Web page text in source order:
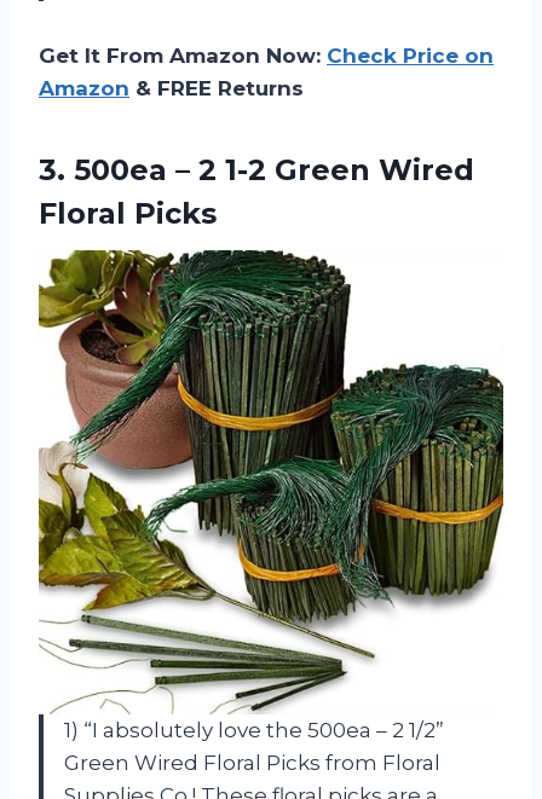
Get It From Amazon Now: Check Price on
Amazon & FREE Returns
3. 500ea – 2 1-2 Green Wired
Floral Picks
1) “I absolutely love the 500ea – 2 1/2”
Green Wired Floral Picks from Floral